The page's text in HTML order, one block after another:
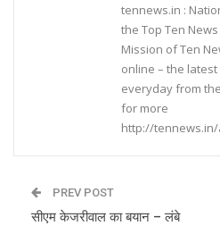
tennews.in :
the Top Ten
Mission of Ten
online – the
everyday from
for more
http://
PREV POST
सीएम केजरीवाल का बयान – लंबे